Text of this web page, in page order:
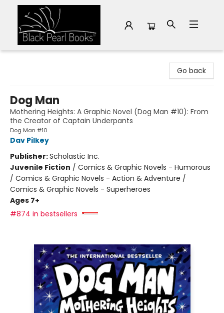
Go back
Dog Man
Mothering Heights: A Graphic Novel (Dog Man #10): From
the Creator of Captain Underpants
Dog Man #10
Dav Pilkey
Publisher:Scholastic Inc.
Juvenile Fiction / Comics & Graphic Novels - Humorous
/ Comics & Graphic Novels - Action & Adventure /
Comics & Graphic Novels - Superheroes
Ages 7+
#874 in bestsellers